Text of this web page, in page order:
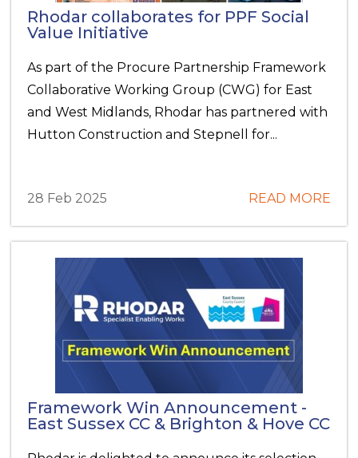
Rhodar collaborates for PPF Social
Value Initiative
As part of the Procure Partnership Framework
Collaborative Working Group (CWG) for East
and West Midlands, Rhodar has partnered with
Hutton Construction and Stepnell for...
28 Feb 2025 READ MORE
Framework Win Announcement -
East Sussex CC & Brighton & Hove CC